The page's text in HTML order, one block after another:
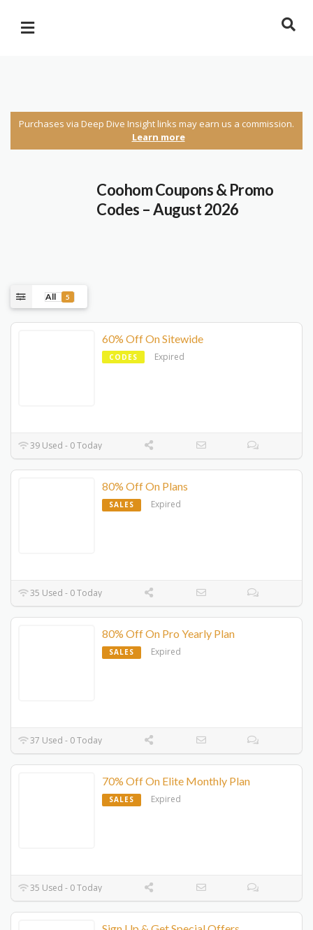
Purchases via Deep Dive Insight links may earn us a commission.
Learn more
Coohom Coupons & Promo
Codes – August 2026
All 5
60% Off On Sitewide
CODES Expired
39 Used - 0 Today
80% Off On Plans
SALES Expired
35 Used - 0 Today
80% Off On Pro Yearly Plan
SALES Expired
37 Used - 0 Today
70% Off On Elite Monthly Plan
SALES Expired
35 Used - 0 Today